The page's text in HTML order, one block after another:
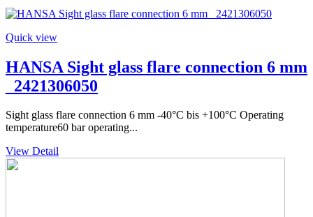
Quick view
HANSA Sight glass flare connection 6 mm
_2421306050
Sight glass flare connection 6 mm -40°C bis +100°C Operating
temperature60 bar operating...
View Detail